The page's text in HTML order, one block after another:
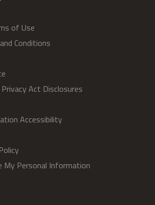
of Use
Conditions
Act Disclosures
Accessibility
My Personal Information